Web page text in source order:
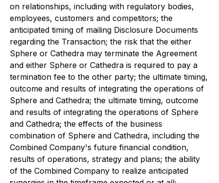
on relationships, including with regulatory bodies,
employees, customers and competitors; the
anticipated timing of mailing Disclosure Documents
regarding the Transaction; the risk that the either
Sphere or Cathedra may terminate the Agreement
and either Sphere or Cathedra is required to pay a
termination fee to the other party; the ultimate timing,
outcome and results of integrating the operations of
Sphere and Cathedra; the ultimate timing, outcome
and results of integrating the operations of Sphere
and Cathedra; the effects of the business
combination of Sphere and Cathedra, including the
Combined Company's future financial condition,
results of operations, strategy and plans; the ability
of the Combined Company to realize anticipated